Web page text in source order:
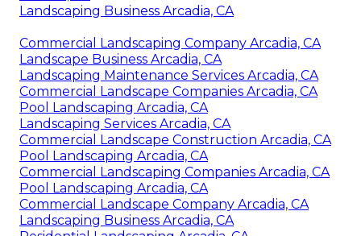
Landscaping Business Arcadia, CA
Commercial Landscaping Company Arcadia, CA
Landscape Business Arcadia, CA
Landscaping Maintenance Services Arcadia, CA
Commercial Landscape Companies Arcadia, CA
Pool Landscaping Arcadia, CA
Landscaping Services Arcadia, CA
Commercial Landscape Construction Arcadia, CA
Pool Landscaping Arcadia, CA
Commercial Landscaping Companies Arcadia, CA
Pool Landscaping Arcadia, CA
Commercial Landscape Company Arcadia, CA
Landscaping Business Arcadia, CA